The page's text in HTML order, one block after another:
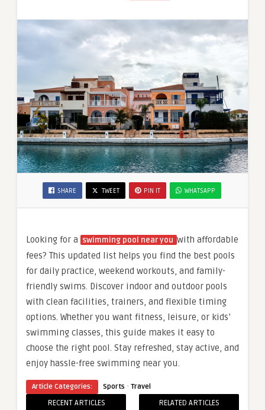
SHARE TWEET PIN IT WHATSAPP
Looking for a swimming pool near you with affordable
fees? This updated list helps you find the best pools
for daily practice, weekend workouts, and family-
friendly swims. Discover indoor and outdoor pools
with clean facilities, trainers, and flexible timing
options. Whether you want fitness, leisure, or kids’
swimming classes, this guide makes it easy to
choose the right pool. Stay refreshed, stay active, and
enjoy hassle-free swimming near you.
Article Categories: Sports · Travel
RECENT ARTICLES RELATED ARTICLES